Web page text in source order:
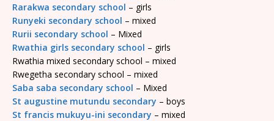
Rarakwa secondary school – girls
Runyeki secondary school – mixed
Rurii secondary school – Mixed
Rwathia girls secondary school – girls
Rwathia mixed secondary school – mixed
Rwegetha secondary school – mixed
Saba saba secondary school – Mixed
St augustine mutundu secondary – boys
St francis mukuyu-ini secondary – mixed